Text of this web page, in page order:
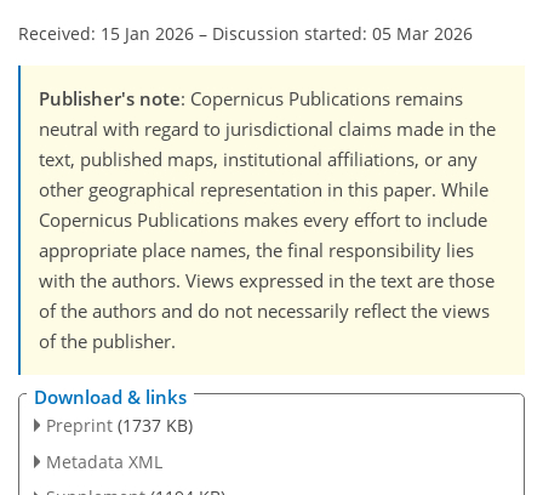
Received: 15 Jan 2026 – Discussion started: 05 Mar 2026
Publisher's note: Copernicus Publications remains
neutral with regard to jurisdictional claims made in the
text, published maps, institutional affiliations, or any
other geographical representation in this paper. While
Copernicus Publications makes every effort to include
appropriate place names, the final responsibility lies
with the authors. Views expressed in the text are those
of the authors and do not necessarily reflect the views
of the publisher.
Download & links
Preprint (1737 KB)
Metadata XML